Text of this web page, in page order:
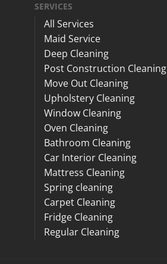
SERVICES
All Services
Maid Service
Deep Cleaning
Post Construction Cleaning
Move Out Cleaning
Upholstery Cleaning
Window Cleaning
Oven Cleaning
Bathroom Cleaning
Car Interior Cleaning
Mattress Cleaning
Spring cleaning
Carpet Cleaning
Fridge Cleaning
Regular Cleaning